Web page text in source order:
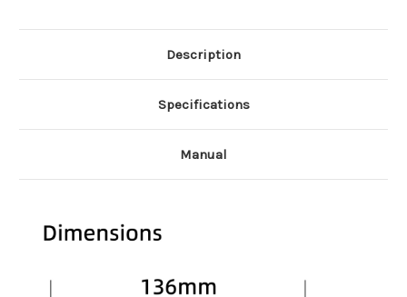
Description
Specifications
Manual